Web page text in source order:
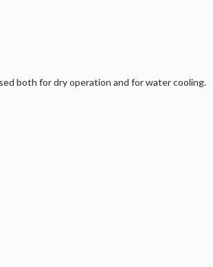
both for dry operation and for water cooling.